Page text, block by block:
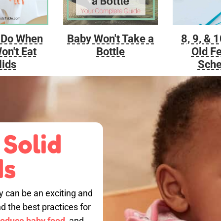
When
Eat
Baby Won't Take a
Bottle
8, 9, &
Old
can be an exciting and
the best practices for